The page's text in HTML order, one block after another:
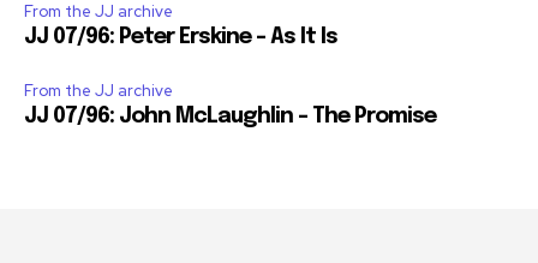
From the JJ archive
JJ 07/96: Peter Erskine – As It Is
From the JJ archive
JJ 07/96: John McLaughlin – The Promise